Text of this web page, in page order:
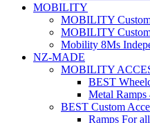
MOBILITY
MOBILITY
MOBILITY
Mobility 8Ms
NZ-MADE
MOBILITY
BEST
Metal Ramps
BEST Custom
Ramps For